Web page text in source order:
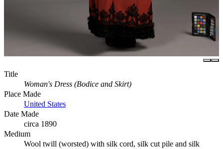
Title
Woman's Dress (Bodice and Skirt)
Place Made
United States
Date Made
circa 1890
Medium
Wool twill (worsted) with silk cord, silk cut pile and silk